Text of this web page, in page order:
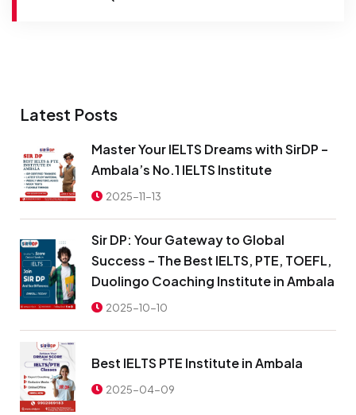
Latest Posts
Master Your IELTS Dreams with SirDP –
Ambala’s No.1 IELTS Institute
2025-11-13
Sir DP: Your Gateway to Global
Success – The Best IELTS, PTE, TOEFL,
Duolingo Coaching Institute in Ambala
2025-10-10
Best IELTS PTE Institute in Ambala
2025-04-09